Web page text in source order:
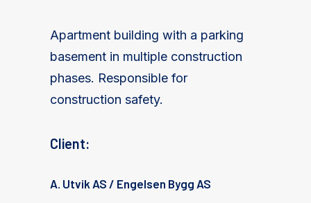
Apartment building with a parking
basement in multiple construction
phases. Responsible for
construction safety.
Client:
A. Utvik AS / Engelsen Bygg AS